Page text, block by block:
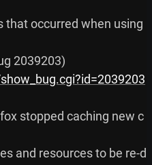
and resources to be re-d